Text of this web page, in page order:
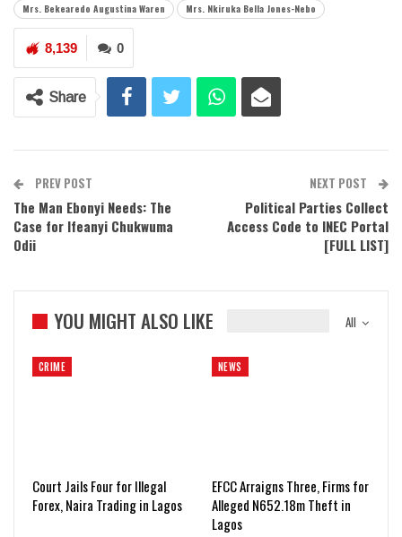
Mrs. Bekearedo Augustina Waren
Mrs. Nkiruka Bella Jones-Nebo
0
8,139
Share
PREV POST
The Man Ebonyi Needs: The
Case for Ifeanyi Chukwuma
Odii
NEXT POST
Political Parties Collect
Access Code to INEC Portal
[FULL LIST]
All
YOU MIGHT ALSO LIKE
CRIME
Court Jails Four for Illegal
Forex, Naira Trading in Lagos
NEWS
EFCC Arraigns Three, Firms for
Alleged N652.18m Theft in
Lagos